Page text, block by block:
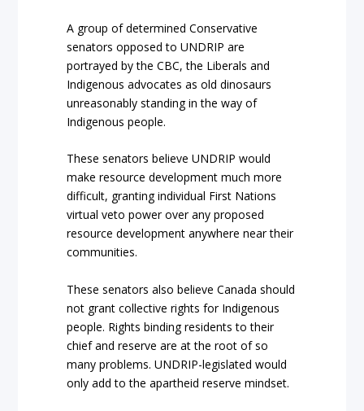
A group of determined Conservative
senators opposed to UNDRIP are
portrayed by the CBC, the Liberals and
Indigenous advocates as old dinosaurs
unreasonably standing in the way of
Indigenous people.
These senators believe UNDRIP would
make resource development much more
difficult, granting individual First Nations
virtual veto power over any proposed
resource development anywhere near their
communities.
These senators also believe Canada should
not grant collective rights for Indigenous
people. Rights binding residents to their
chief and reserve are at the root of so
many problems.UNDRIP-legislated would
only add to the apartheid reserve mindset.